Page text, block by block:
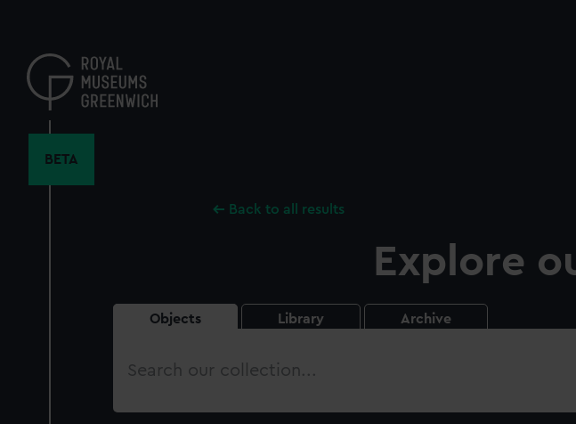
content
BETA
Back to all results
Explore
Objects Library Archive
Search